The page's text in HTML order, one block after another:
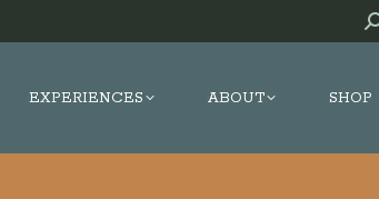
EXPERIENCES ABOUT SHOP